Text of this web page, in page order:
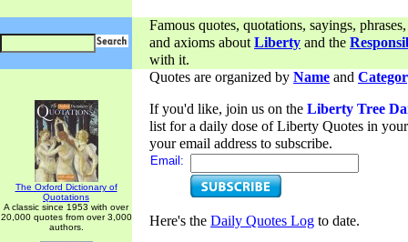
Famous quotes, quotations, sayings,
and axioms aboutLiberty and the
with it.
The Oxford Dictionary of
Quotations
A classic since 1953 with over
20,000 quotes from over 3,000
authors.
Quotes are organized by Name and
If you'd like, join us on the Liberty Tree
list for a daily dose of Liberty Quotes in
your email address to subscribe.
Email:
Here's the Daily Quotes Log to date.